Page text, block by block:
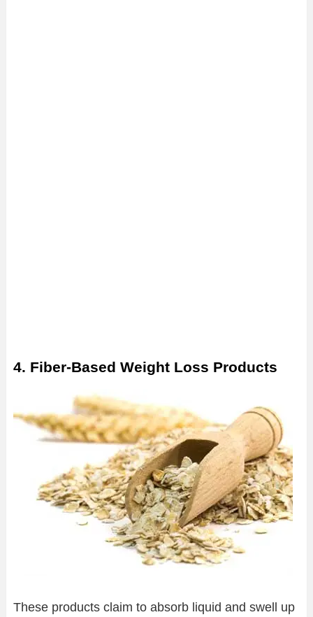
4. Fiber-Based Weight Loss Products
These products claim to absorb liquid and swell up